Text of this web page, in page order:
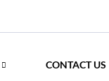
CONTACT US